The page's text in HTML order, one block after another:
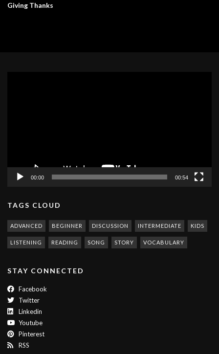
Giving Thanks
00:00 00:54
TAGS CLOUD
ADVANCED BEGINNER DISCUSSION INTERMEDIATE KIDS
LISTENING READING SONG STORY VOCABULARY
STAY CONNECTED
Facebook
Twitter
Linkedin
Youtube
Pinterest
RSS